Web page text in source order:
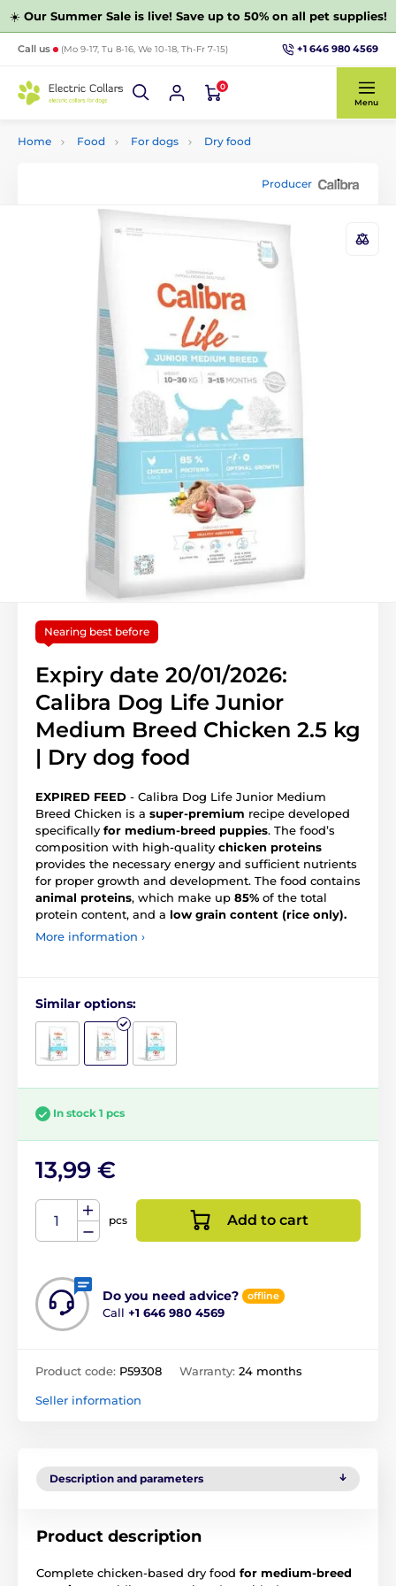
☀️ Our Summer Sale is live! Save up to 50% on all pet supplies!
Call us (Mo 9-17, Tu 8-16, We 10-18, Th-Fr 7-15) +1 646 980 4569
0
Menu
Home Food For dogs Dry food
Producer
Nearing best before
Expiry date 20/01/2026:
Calibra Dog Life Junior
Medium Breed Chicken 2.5 kg
| Dry dog food
EXPIRED FEED - Calibra Dog Life Junior Medium
Breed Chicken is a super-premium recipe developed
specifically for medium-breed puppies. The food’s
composition with high-quality chicken proteins
provides the necessary energy and sufficient nutrients
for proper growth and development. The food contains
animal proteins, which make up 85% of the total
protein content, and a low grain content (rice only).
More information ›
Similar options:
In stock 1 pcs
13,99 €
pcs Add to cart
Do you need advice? offline
Call +1 646 980 4569
Product code: P59308 Warranty: 24 months
Seller information
Description and parameters
Product description
Complete chicken-based dry food for medium-breed